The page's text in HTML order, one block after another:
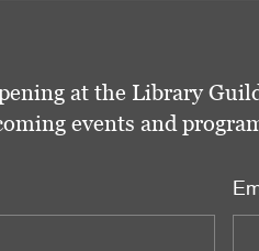
at the Library
events and